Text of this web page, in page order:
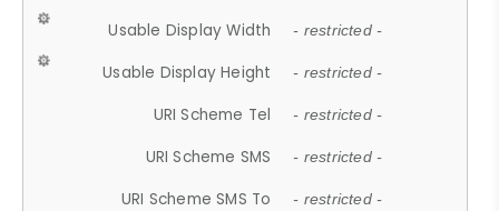
Usable Display Width - restricted -
Usable Display Height - restricted -
URI Scheme Tel - restricted -
URI Scheme SMS - restricted -
URI Scheme SMS To - restricted -